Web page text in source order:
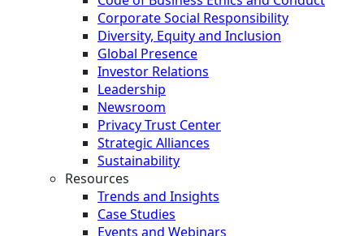
Corporate Social Responsibility
Diversity, Equity and Inclusion
Global Presence
Investor Relations
Leadership
Newsroom
Privacy Trust Center
Strategic Alliances
Sustainability
Resources
Trends and Insights
Case Studies
Events and Webinars